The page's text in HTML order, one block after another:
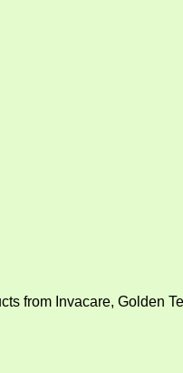
from Invacare, Golden